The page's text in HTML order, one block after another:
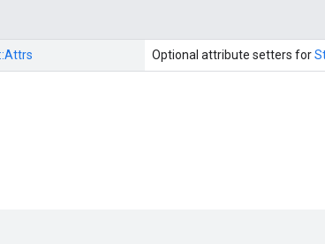
Attrs Optional attribute setters for